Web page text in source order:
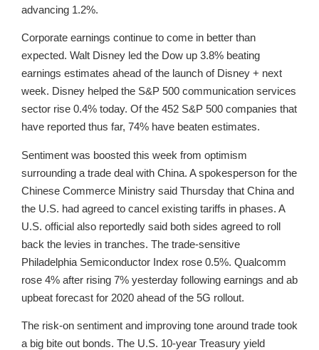
advancing 1.2%.
Corporate earnings continue to come in better than
expected. Walt Disney led the Dow up 3.8% beating
earnings estimates ahead of the launch of Disney + next
week. Disney helped the S&P 500 communication services
sector rise 0.4% today. Of the 452 S&P 500 companies that
have reported thus far, 74% have beaten estimates.
Sentiment was boosted this week from optimism
surrounding a trade deal with China. A spokesperson for the
Chinese Commerce Ministry said Thursday that China and
the U.S. had agreed to cancel existing tariffs in phases. A
U.S. official also reportedly said both sides agreed to roll
back the levies in tranches. The trade-sensitive
Philadelphia Semiconductor Index rose 0.5%. Qualcomm
rose 4% after rising 7% yesterday following earnings and ab
upbeat forecast for 2020 ahead of the 5G rollout.
The risk-on sentiment and improving tone around trade took
a big bite out bonds. The U.S. 10-year Treasury yield